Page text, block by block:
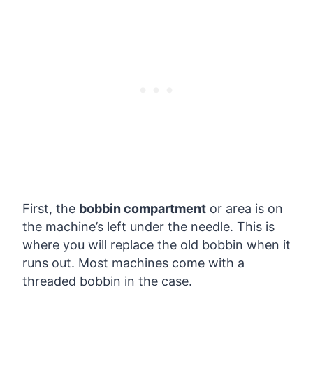
First, the bobbin compartment or area is on
the machine’s left under the needle. This is
where you will replace the old bobbin when it
runs out. Most machines come with a
threaded bobbin in the case.